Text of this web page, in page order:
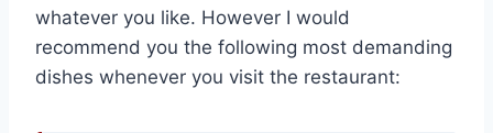
whatever you like. However I would
recommend you the following most demanding
dishes whenever you visit the restaurant: